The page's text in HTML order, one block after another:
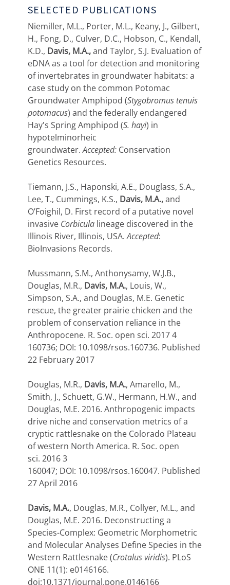
SELECTED PUBLICATIONS
Niemiller, M.L., Porter, M.L., Keany, J., Gilbert,
H., Fong, D., Culver, D.C., Hobson, C., Kendall,
K.D., Davis, M.A.,and Taylor, S.J. Evaluation of
eDNA as a tool for detection and monitoring
of invertebrates in groundwater habitats: a
case study on the common Potomac
Groundwater Amphipod (Stygobromus tenuis
potomacus) and the federally endangered
Hay's Spring Amphipod (S. hayi) in
hypotelminorheic
groundwater.Accepted: Conservation
Genetics Resources.
Tiemann, J.S., Haponski, A.E., Douglass, S.A.,
Lee, T., Cummings, K.S., Davis, M.A.,and
O’Foighil, D. First record of a putative novel
invasive Corbicula lineage discovered in the
Illinois River, Illinois, USA.Accepted:
BioInvasions Records.
Mussmann, S.M., Anthonysamy, W.J.B.,
Douglas, M.R., Davis, M.A., Louis, W.,
Simpson, S.A., and Douglas, M.E. Genetic
rescue, the greater prairie chicken and the
problem of conservation reliance in the
Anthropocene. R. Soc. open sci. 20174
160736; DOI: 10.1098/rsos.160736. Published
22 February 2017
Douglas, M.R., Davis, M.A., Amarello, M.,
Smith, J., Schuett, G.W., Hermann, H.W., and
Douglas, M.E. 2016. Anthropogenic impacts
drive niche and conservation metrics of a
cryptic rattlesnake on the Colorado Plateau
of western North America. R. Soc. open
sci. 20163
160047; DOI: 10.1098/rsos.160047. Published
27 April 2016
Davis, M.A., Douglas, M.R., Collyer, M.L., and
Douglas, M.E. 2016. Deconstructing a
Species-Complex: Geometric Morphometric
and Molecular Analyses Define Species in the
Western Rattlesnake (Crotalus viridis). PLoS
ONE 11(1): e0146166.
doi:10.1371/journal.pone.0146166